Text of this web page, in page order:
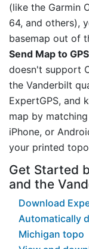
(like the Garmin
64, and others),
basemap out of
Send Map to GPS
doesn't support
the Vanderbilt
ExpertGPS, and
map by
iPhone, or
your printed
Get Started
and the
Download
Automatically
Michigan topo